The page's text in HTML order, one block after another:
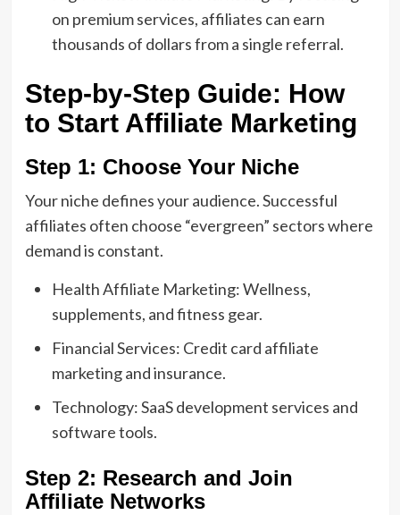
on premium services, affiliates can earn
thousands of dollars from a single referral.
Step-by-Step Guide: How
to Start Affiliate Marketing
Step 1: Choose Your Niche
Your niche defines your audience. Successful
affiliates often choose “evergreen” sectors where
demand is constant.
Health Affiliate Marketing: Wellness,
supplements, and fitness gear.
Financial Services: Credit card affiliate
marketing and insurance.
Technology: SaaS development services and
software tools.
Step 2: Research and Join
Affiliate Networks